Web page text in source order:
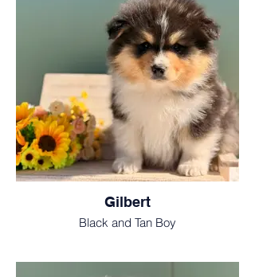
Gilbert
Black and Tan Boy